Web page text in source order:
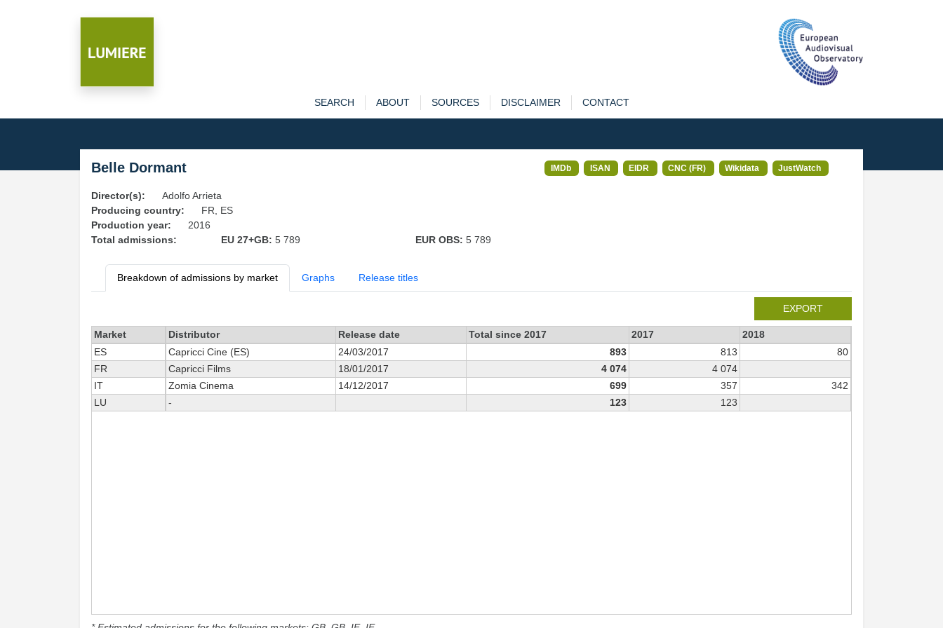
SEARCH ABOUT SOURCES DISCLAIMER CONTACT
Belle Dormant IMDb ISAN EIDR CNC (FR) Wikidata JustWatch
Director(s):
Adolfo Arrieta
Producing country:
FR, ES
Production year:
2016
Total admissions:
EU 27+GB: 5 789 EUR OBS: 5 789
Breakdown of admissions by market Graphs Release titles
EXPORT
Market Distributor Release date Total since 2017 2017
2018
ES
Capricci Cine (ES) 24/03/2017 893 813
80
FR
Capricci Films 18/01/2017 4 074
4 074
IT
Zomia Cinema 14/12/2017 699 357
342
LU
- 123 123